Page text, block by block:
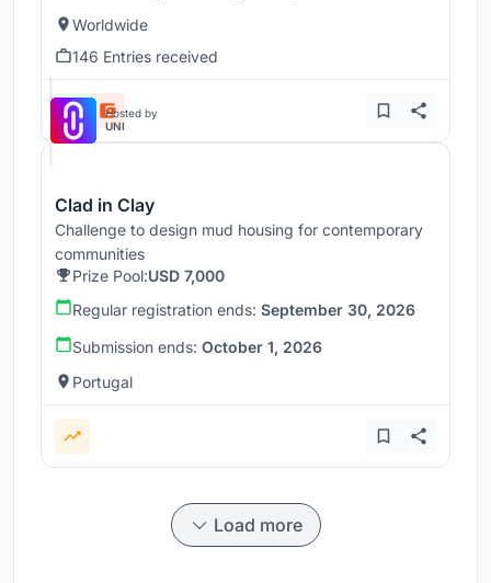
Worldwide
146 Entries received
Hosted by
UNI
Clad in Clay
Challenge to design mud housing for contemporary
communities
Prize Pool:USD 7,000
Regular registration ends: September 30, 2026
Submission ends: October 1, 2026
Portugal
Load more